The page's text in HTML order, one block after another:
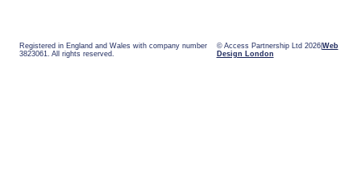
Registered in England and Wales with company number
3823061. All rights reserved.
© Access Partnership Ltd 2026 Web
Design London